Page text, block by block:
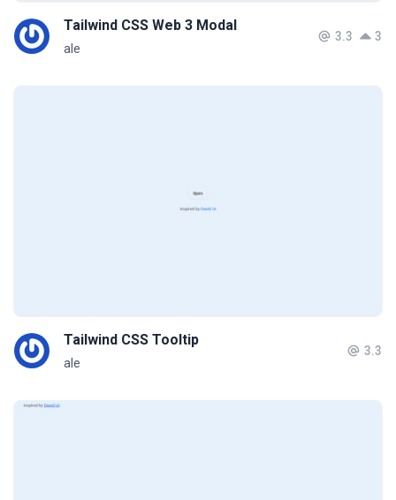
Tailwind CSS Web 3 Modal
ale
3.3 3
Tailwind CSS Tooltip
ale
3.3